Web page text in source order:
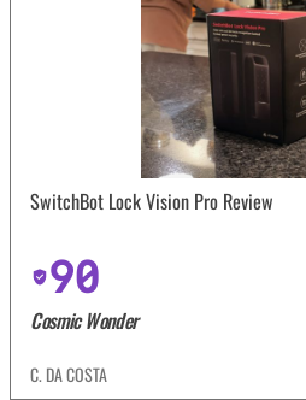
SwitchBot Lock Vision Pro Review
90
Cosmic Wonder
C. DA COSTA